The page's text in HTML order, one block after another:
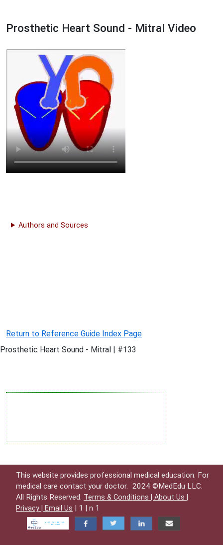
Prosthetic Heart Sound - Mitral Video
Authors and Sources
Return to Reference Guide Index Page
Prosthetic Heart Sound - Mitral | #133
This website provides professional medical education. For
medical care contact your doctor. 2024 ©MedEdu LLC.
All Rights Reserved. Terms & Conditions | About Us |
Privacy |
Email Us | 1 | n 1